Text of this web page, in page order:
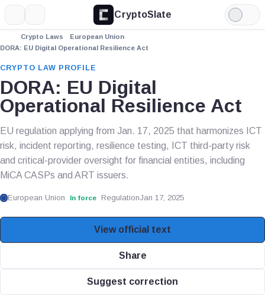
CryptoSlate
Light
Mode
Crypto Laws
European Union
DORA: EU Digital Operational Resilience Act
CRYPTO LAW PROFILE
DORA: EU Digital
Operational Resilience Act
EU regulation applying from Jan. 17, 2025 that harmonizes ICT
risk, incident reporting, resilience testing, ICT third-party risk
and critical-provider oversight for financial entities, including
MiCA CASPs and ART issuers.
European Union In force RegulationJan 17, 2025
View official text
Share
Suggest correction